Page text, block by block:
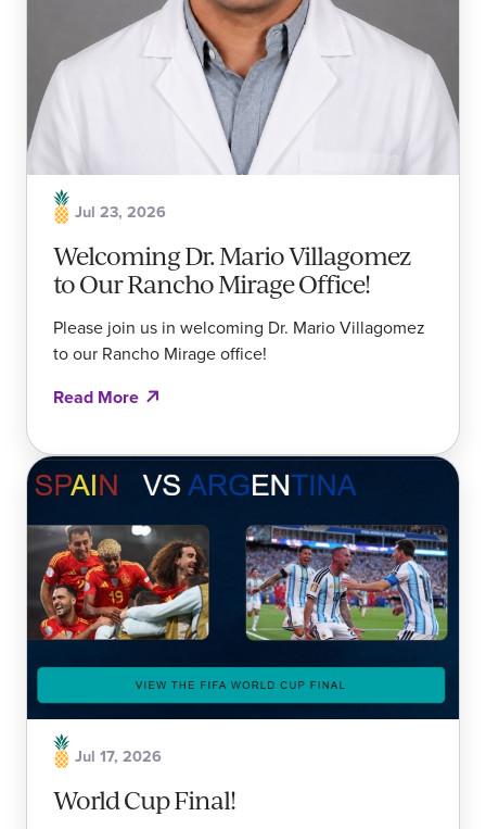
Jul 23, 2026
Welcoming Dr. Mario Villagomez
to Our Rancho Mirage Office!
Please join us in welcoming Dr. Mario Villagomez
to our Rancho Mirage office!
Read More
Jul 17, 2026
World Cup Final!